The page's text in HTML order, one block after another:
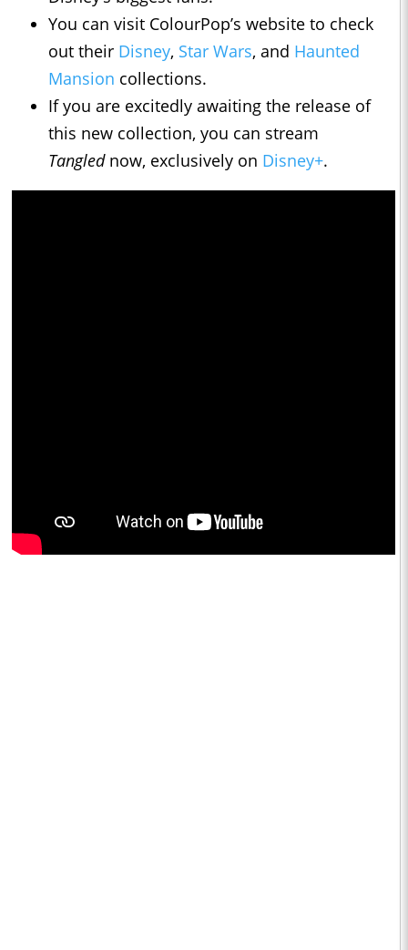
You can visit ColourPop’s website to check
out their Disney, Star Wars, and Haunted
Mansion collections.
If you are excitedly awaiting the release of
this new collection, you can stream
Tanglednow, exclusively on Disney+.